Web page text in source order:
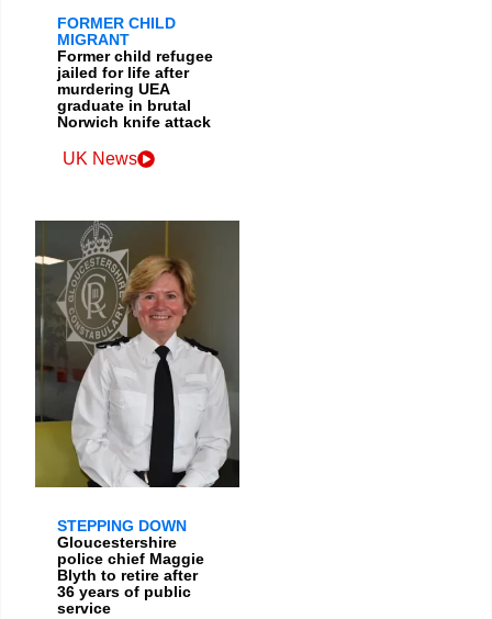
FORMER CHILD
MIGRANT
Former child refugee
jailed for life after
murdering UEA
graduate in brutal
Norwich knife attack
UK News
STEPPING DOWN
Gloucestershire
police chief Maggie
Blyth to retire after
36 years of public
service